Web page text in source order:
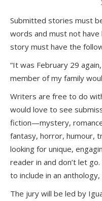
Submitted stories must
words and must not have
story must have the
“It was February 29
member of my family
Writers are free to do
would love to see
fiction—mystery,
fantasy, horror, humour,
looking for unique,
reader in and don’t let
to include in an anthology,
The jury will be led by